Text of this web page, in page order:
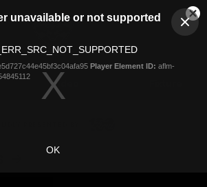
unavailable or not supported
Player Element ID: aflm-
OK
Club
Logo
Logo
Video